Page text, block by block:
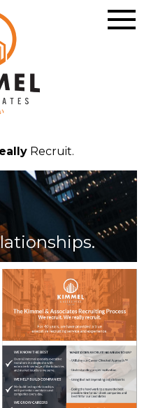
Recruit.